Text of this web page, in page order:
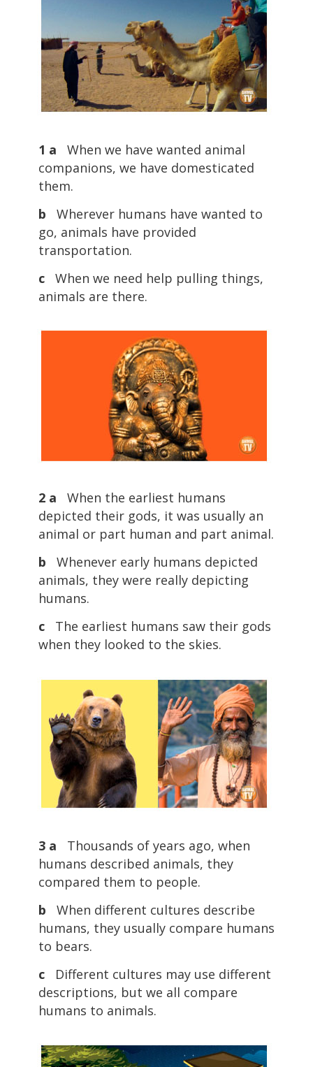
1 a
When we have wanted animal
companions, we have domesticated
them.
b
Wherever humans have wanted to
go, animals have provided
transportation.
c
When we need help pulling things,
animals are there.
2 a
When the earliest humans
depicted their gods, it was usually an
animal or part human and part animal.
b
Whenever early humans depicted
animals, they were really depicting
humans.
c
The earliest humans saw their gods
when they looked to the skies.
3 a
Thousands of years ago, when
humans described animals, they
compared them to people.
b
When different cultures describe
humans, they usually compare humans
to bears.
c
Different cultures may use different
descriptions, but we all compare
humans to animals.